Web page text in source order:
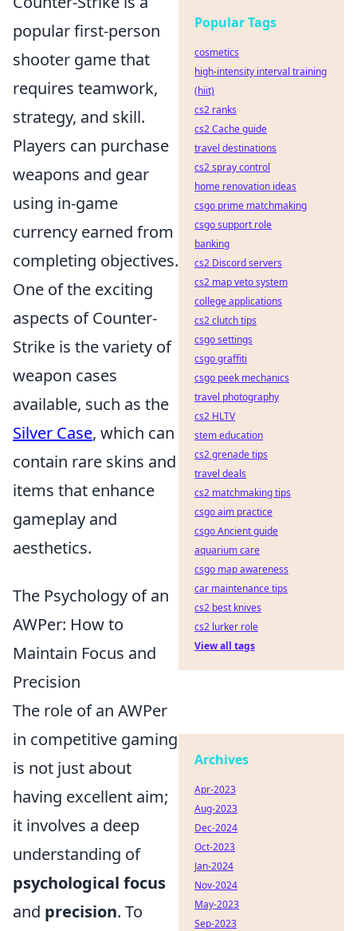
popular first-person
shooter game that
requires teamwork,
strategy, and skill.
Players can purchase
weapons and gear
using in-game
currency earned from
completing objectives.
One of the exciting
aspects of Counter-
Strike is the variety of
weapon cases
available, such as the
Silver Case, which can
contain rare skins and
items that enhance
gameplay and
aesthetics.
The Psychology of an
AWPer: How to
Maintain Focus and
Precision
The role of an AWPer
in competitive gaming
is not just about
having excellent aim;
it involves a deep
understanding of
psychological focus
and precision. To
Popular Tags
cosmetics
high-intensity interval training
(hiit)
cs2 ranks
cs2 Cache guide
travel destinations
cs2 spray control
home renovation ideas
csgo prime matchmaking
csgo support role
banking
cs2 Discord servers
cs2 map veto system
college applications
cs2 clutch tips
csgo settings
csgo graffiti
csgo peek mechanics
travel photography
cs2 HLTV
stem education
cs2 grenade tips
travel deals
cs2 matchmaking tips
csgo aim practice
csgo Ancient guide
aquarium care
csgo map awareness
car maintenance tips
cs2 best knives
cs2 lurker role
View all tags
Archives
Apr-2023
Aug-2023
Dec-2024
Oct-2023
Jan-2024
Nov-2024
May-2023
Sep-2023